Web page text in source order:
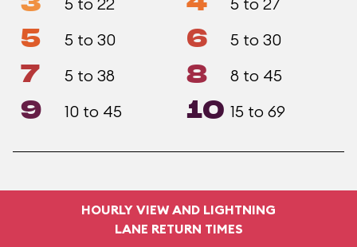
5 5 to 30 6 5 to 30
7 5 to 38 8 8 to 45
9 10 to 45 10 15 to 69
HOURLY VIEW AND LIGHTNING
LANE RETURN TIMES